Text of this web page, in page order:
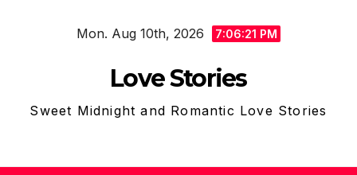
Mon. Aug 10th, 2026 7:06:22 PM
Love Stories
Sweet Midnight and Romantic Love Stories